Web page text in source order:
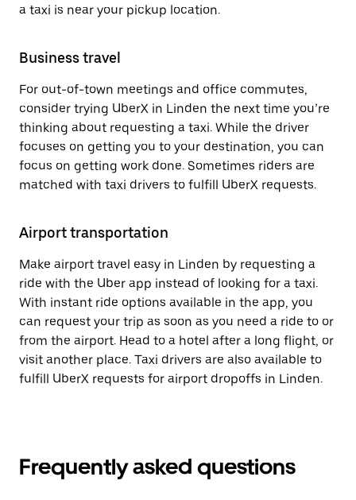
a taxi is near your pickup location.
Business travel
For out-of-town meetings and office commutes,
consider trying UberX in Linden the next time you’re
thinking about requesting a taxi. While the driver
focuses on getting you to your destination, you can
focus on getting work done. Sometimes riders are
matched with taxi drivers to fulfill UberX requests.
Airport transportation
Make airport travel easy in Linden by requesting a
ride with the Uber app instead of looking for a taxi.
With instant ride options available in the app, you
can request your trip as soon as you need a ride to or
from the airport. Head to a hotel after a long flight, or
visit another place. Taxi drivers are also available to
fulfill UberX requests for airport dropoffs in Linden.
Frequently asked questions